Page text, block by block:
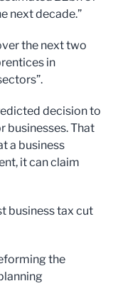
next decade.”
the next two
in
decision to
businesses. That
a business
it can claim
business tax cut
the